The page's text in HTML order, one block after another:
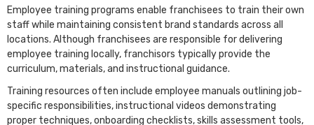
Employee training programs enable franchisees to train their own
staff while maintaining consistent brand standards across all
locations. Although franchisees are responsible for delivering
employee training locally, franchisors typically provide the
curriculum, materials, and instructional guidance.
Training resources often include employee manuals outlining job-
specific responsibilities, instructional videos demonstrating
proper techniques, onboarding checklists, skills assessment tools,